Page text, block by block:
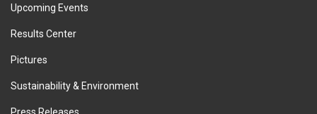
Upcoming Events
Results Center
Pictures
Sustainability & Environment
Press Releases